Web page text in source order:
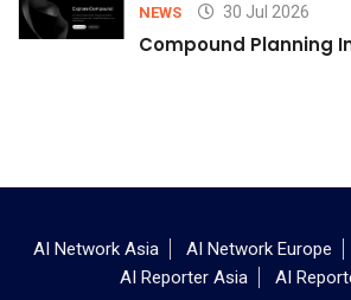
NEWS 30 Jul 2026
Compound Planning
AI Network Asia AI Network Europe
AI Reporter Asia
AI